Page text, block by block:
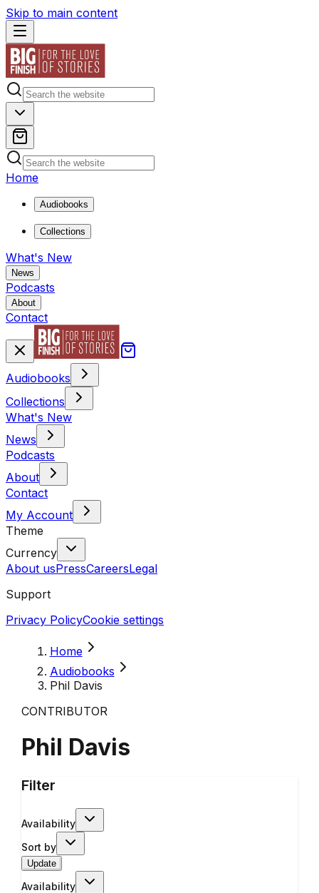
Skip to main content
Home
Audiobooks
Collections
What's New
News
Podcasts
About
Contact
Audiobooks
Collections
What's New
News
Podcasts
About
Contact
My Account
Theme
Currency
About usPressCareersLegal
Support
Privacy PolicyCookie settings
Home
Audiobooks
Phil Davis
CONTRIBUTOR
Phil Davis
Filter
Availability
Sort by
Update
Availability